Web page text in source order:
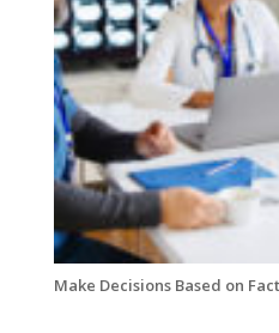
Make Decisions Based on